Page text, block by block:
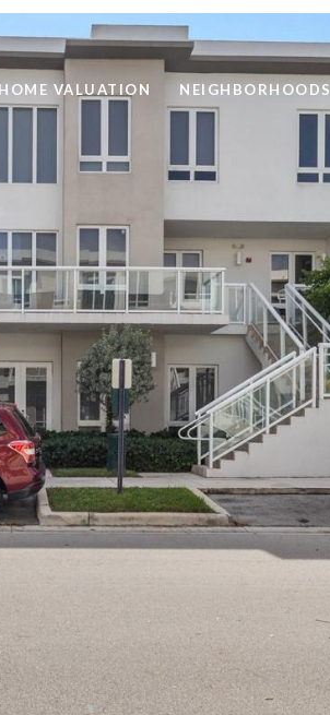
HOME VALUATION NEIGHBORHOODS